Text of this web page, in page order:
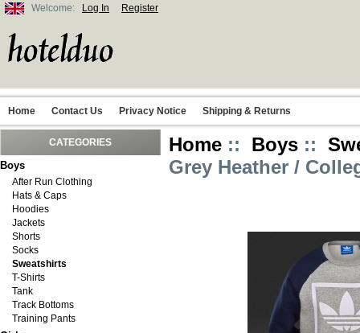
Welcome: Log In Register
Home Contact Us Privacy Notice Shipping & Returns
CATEGORIES
Boys
After Run Clothing
Hats & Caps
Hoodies
Jackets
Shorts
Socks
Sweatshirts
T-Shirts
Tank
Track Bottoms
Training Pants
Home :: Boys ::
Grey Heather /